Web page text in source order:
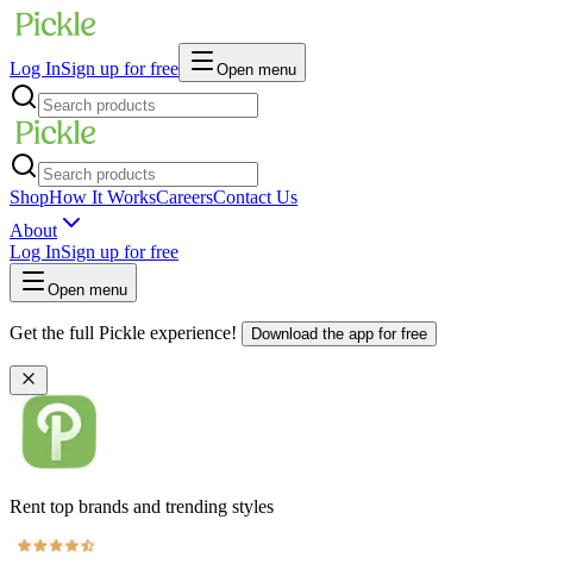
Log InSign up for free Open menu
ShopHow It WorksCareersContact Us
About
Log InSign up for free
Open menu
Get the full Pickle experience! Download the app for free
Rent top brands and trending styles